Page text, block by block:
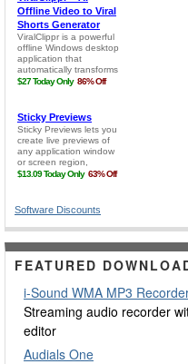
Software Discounts
FEATURED
i-Sound WMA MP3
Streaming audio recorder
editor
Audials One